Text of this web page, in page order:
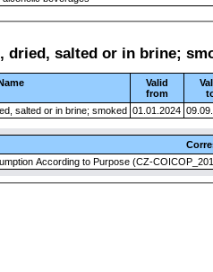
dried, salted or in brine;
Valid
from
salted or in brine; smoked 01.01.2024
According to Purpose (CZ-